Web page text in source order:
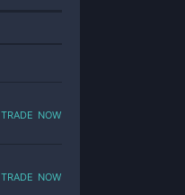
trade now
trade now